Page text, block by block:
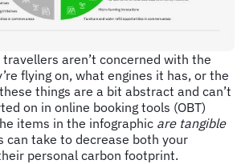
travellers aren’t concerned with the
flying on, what engines it has, or the
things are a bit abstract and can’t
on in online booking tools (OBT)
items in the infographic are tangible
can take to decrease both your
personal carbon footprint.